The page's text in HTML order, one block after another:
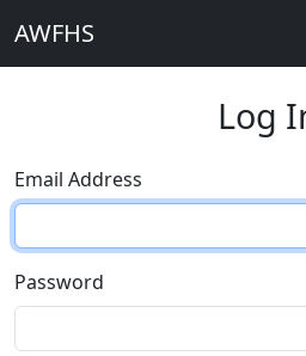
AWFHS
Log
Email Address
Password